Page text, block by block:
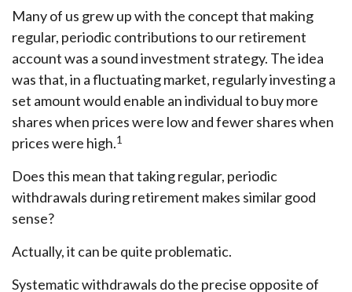
Many of us grew up with the concept that making
regular, periodic contributions to our retirement
account was a sound investment strategy. The idea
was that, in a fluctuating market, regularly investing a
set amount would enable an individual to buy more
shares when prices were low and fewer shares when
prices were high.1
Does this mean that taking regular, periodic
withdrawals during retirement makes similar good
sense?
Actually, it can be quite problematic.
Systematic withdrawals do the precise opposite of